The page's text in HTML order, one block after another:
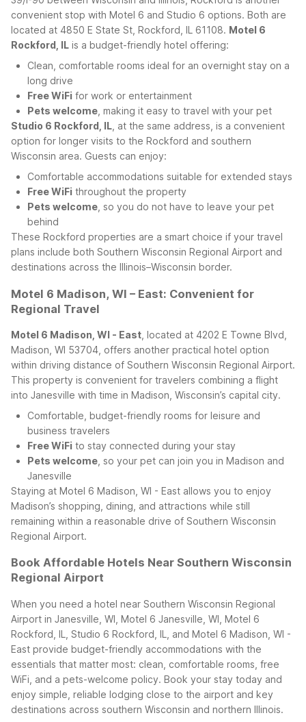
convenient stop with Motel 6 and Studio 6 options. Both are
located at 4850 E State St, Rockford, IL 61108. Motel 6
Rockford, IL is a budget-friendly hotel offering:
Clean, comfortable rooms ideal for an overnight stay on a
long drive
Free WiFi for work or entertainment
Pets welcome , making it easy to travel with your pet
Studio 6 Rockford, IL , at the same address, is a convenient
option for longer visits to the Rockford and southern
Wisconsin area. Guests can enjoy:
Comfortable accommodations suitable for extended stays
Free WiFi throughout the property
Pets welcome , so you do not have to leave your pet
behind
These Rockford properties are a smart choice if your travel
plans include both Southern Wisconsin Regional Airport and
destinations across the Illinois–Wisconsin border.
Motel 6 Madison, WI – East: Convenient for
Regional Travel
Motel 6 Madison, WI - East , located at 4202 E Towne Blvd,
Madison, WI 53704, offers another practical hotel option
within driving distance of Southern Wisconsin Regional Airport.
This property is convenient for travelers combining a flight
into Janesville with time in Madison, Wisconsin’s capital city.
Comfortable, budget-friendly rooms for leisure and
business travelers
Free WiFi to stay connected during your stay
Pets welcome , so your pet can join you in Madison and
Janesville
Staying at Motel 6 Madison, WI - East allows you to enjoy
Madison’s shopping, dining, and attractions while still
remaining within a reasonable drive of Southern Wisconsin
Regional Airport.
Book Affordable Hotels Near Southern Wisconsin
Regional Airport
When you need a hotel near Southern Wisconsin Regional
Airport in Janesville, WI, Motel 6 Janesville, WI, Motel 6
Rockford, IL, Studio 6 Rockford, IL, and Motel 6 Madison, WI -
East provide budget-friendly accommodations with the
essentials that matter most: clean, comfortable rooms, free
WiFi, and a pets-welcome policy. Book your stay today and
enjoy simple, reliable lodging close to the airport and key
destinations across southern Wisconsin and northern Illinois.